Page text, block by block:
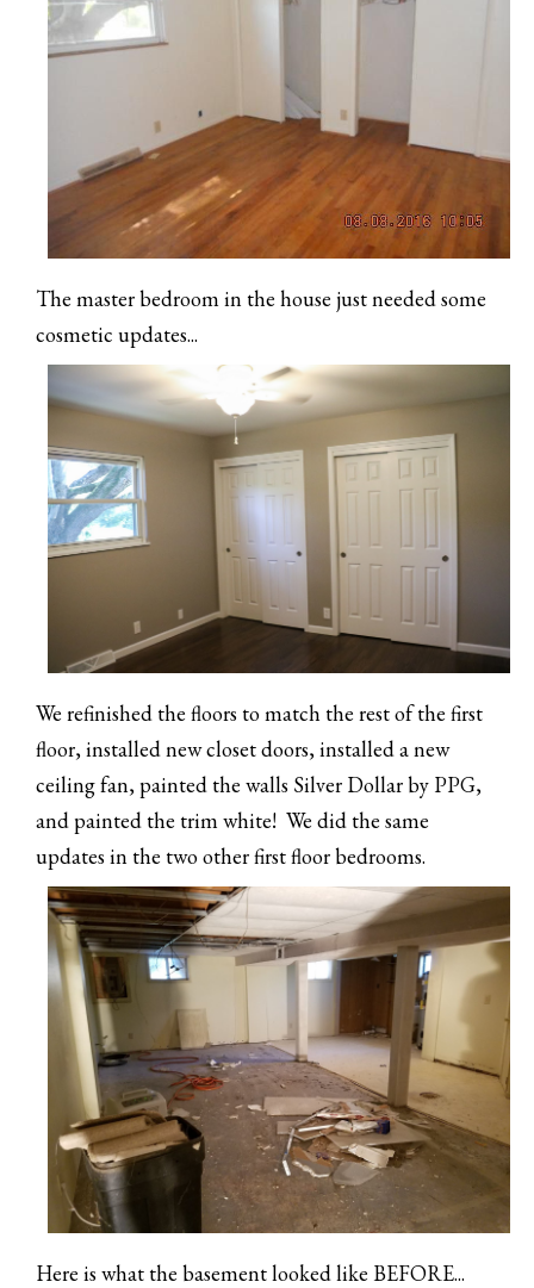
The master bedroom in the house just needed some
cosmetic updates...
We refinished the floors to match the rest of the first
floor, installed new closet doors, installed a new
ceiling fan, painted the walls Silver Dollar by PPG,
and painted the trim white! We did the same
updates in the two other first floor bedrooms.
Here is what the basement looked like BEFORE...